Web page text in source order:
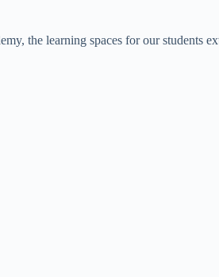
the learning spaces for our students